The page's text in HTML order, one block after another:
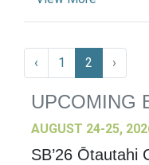
‹ 1 2 ›
UPCOMING
AUGUST 24-25,
SB’26 Ōtautahi